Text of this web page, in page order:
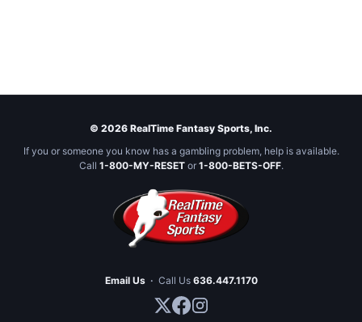
© 2026 RealTime Fantasy Sports, Inc.
If you or someone you know has a gambling problem, help is available.
Call 1-800-MY-RESETor 1-800-BETS-OFF.
Email Us · Call Us 636.447.1170